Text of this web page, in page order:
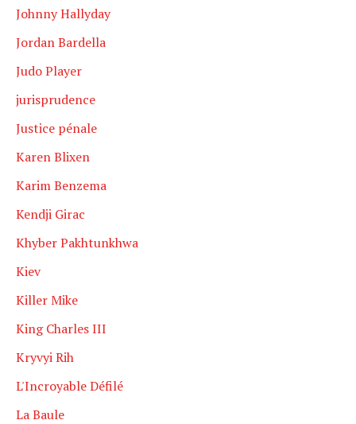
Johnny Hallyday
Jordan Bardella
Judo Player
jurisprudence
Justice pénale
Karen Blixen
Karim Benzema
Kendji Girac
Khyber Pakhtunkhwa
Kiev
Killer Mike
King Charles III
Kryvyi Rih
L'Incroyable Défilé
La Baule